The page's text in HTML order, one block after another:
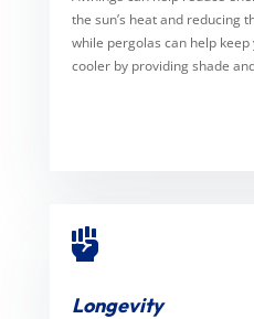
the sun’s heat and reducing
while pergolas can help
cooler by providing shade

Longevity